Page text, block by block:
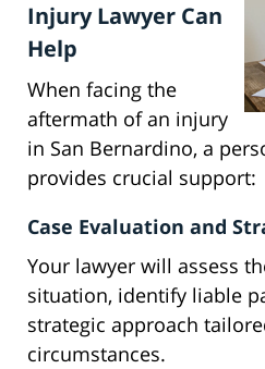
Injury Lawyer Can
Help
When facing the
aftermath of an injury
in San Bernardino, a
provides crucial support:
Case Evaluation and
Your lawyer will assess
situation, identify liable
strategic approach
circumstances.